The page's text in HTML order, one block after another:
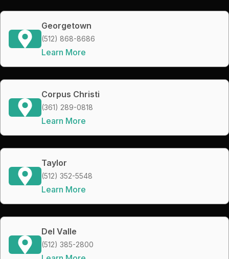
Georgetown
(512) 868-8686
Learn More
Corpus Christi
(361) 289-0818
Learn More
Taylor
(512) 352-5548
Learn More
Del Valle
(512) 385-2800